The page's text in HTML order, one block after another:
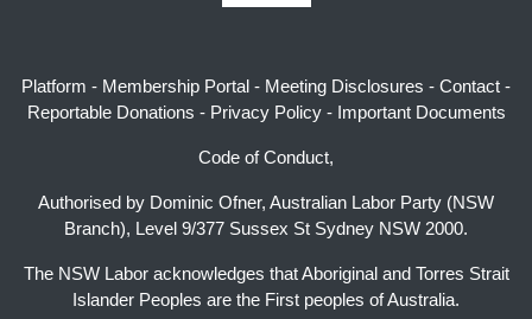
Platform - Membership Portal - Meeting Disclosures - Contact -
Reportable Donations - Privacy Policy- Important Documents
Code of Conduct,
Authorised by Dominic Ofner, Australian Labor Party (NSW
Branch), Level 9/377 Sussex St Sydney NSW 2000.
The NSW Labor acknowledges that Aboriginal and Torres Strait
Islander Peoples are the First peoples of Australia.